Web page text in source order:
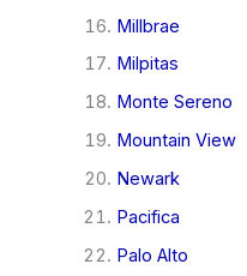
Millbrae
Milpitas
Monte Sereno
Mountain View
Newark
Pacifica
Palo Alto